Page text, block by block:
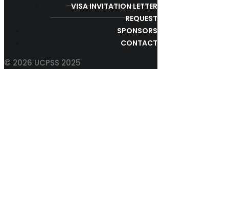
VISA INVITATION LETTER
REQUEST
SPONSORS
CONTACT
© 2026 UCPSS 2025